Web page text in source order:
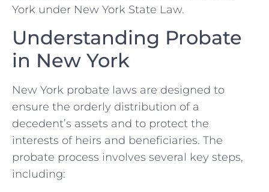
York under New York State Law.
Understanding Probate
in New York
New York probate laws are designed to
ensure the orderly distribution of a
decedent’s assets and to protect the
interests of heirs and beneficiaries. The
probate process involves several key steps,
including: